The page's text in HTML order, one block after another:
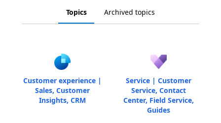
Topics Archived topics
Customer experience |
Sales, Customer
Insights, CRM
Service | Customer
Service, Contact
Center, Field Service,
Guides